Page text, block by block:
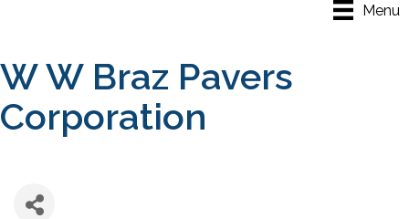
Menu
W W Braz Pavers
Corporation